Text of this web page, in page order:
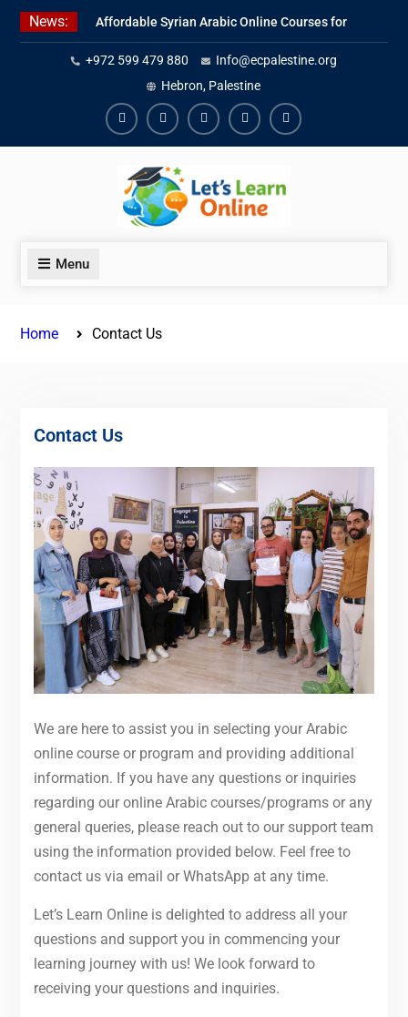
Skip
News:
Affordable Syrian Arabic Online Courses for
All Levels
Learn Jordanian Arabic with Native
Speakers
Levantine Arabic Lessons for Humanitarian
Workers and Journalists
+972 599 479 880
Info@ecpalestine.org
Hebron, Palestine
FacebookYoutubeInstagramLinkedinYoutube
Menu
Home Contact Us
Contact Us
We are here to assist you in selecting your Arabic
online course or program and providing additional
information. If you have any questions or inquiries
regarding our online Arabic courses/programs or any
general queries, please reach out to our support team
using the information provided below. Feel free to
contact us via email or WhatsApp at any time.
Let’s Learn Online is delighted to address all your
questions and support you in commencing your
learning journey with us! We look forward to
receiving your questions and inquiries.